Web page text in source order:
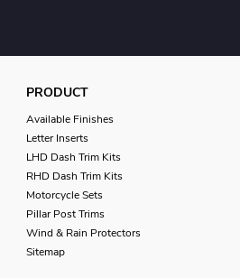
PRODUCT
Available Finishes
Letter Inserts
LHD Dash Trim Kits
RHD Dash Trim Kits
Motorcycle Sets
Pillar Post Trims
Wind & Rain Protectors
Sitemap